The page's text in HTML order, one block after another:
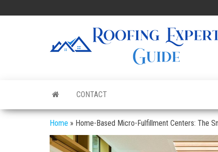
CONTACT
Home » Home-Based Micro-Fulfillment Centers: The